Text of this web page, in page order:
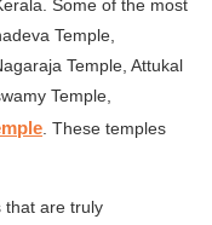
Some of the most
Temple,
Temple, Attukal
Temple,
. These temples
that are truly